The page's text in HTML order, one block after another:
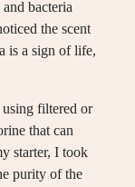
bacteria
the scent
is a sign of life,
filtered or
that can
starter, I took
purity of the